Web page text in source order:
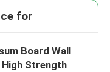
for
Board Wall
Strength